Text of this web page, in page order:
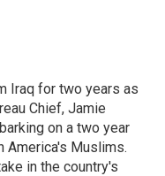
Iraq for two years as
Chief, Jamie
on a two year
America's Muslims.
in the country's